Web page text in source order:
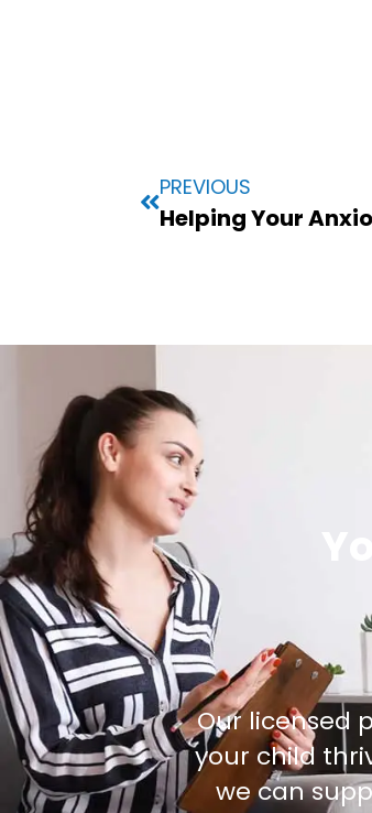
PREVIOUS
Our licensed
your child
we can